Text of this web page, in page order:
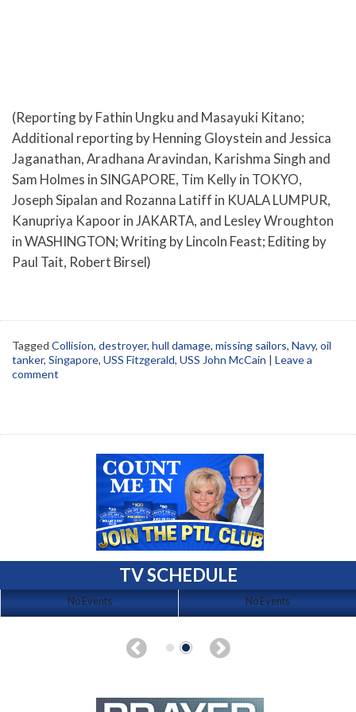
(Reporting by Fathin Ungku and Masayuki Kitano;
Additional reporting by Henning Gloystein and Jessica
Jaganathan, Aradhana Aravindan, Karishma Singh and
Sam Holmes in SINGAPORE, Tim Kelly in TOKYO,
Joseph Sipalan and Rozanna Latiff in KUALA LUMPUR,
Kanupriya Kapoor in JAKARTA, and Lesley Wroughton
in WASHINGTON; Writing by Lincoln Feast; Editing by
Paul Tait, Robert Birsel)
Tagged Collision, destroyer, hull damage, missing sailors, Navy, oil
tanker, Singapore, USS Fitzgerald, USS John McCain | Leave a
comment
TV SCHEDULE
No Events No Events